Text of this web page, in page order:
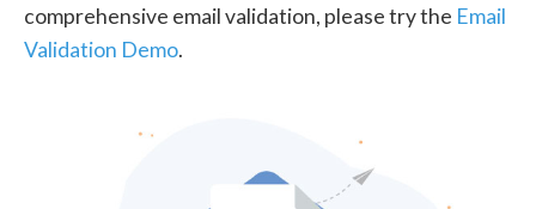
comprehensive email validation, please try the Email
Validation Demo.